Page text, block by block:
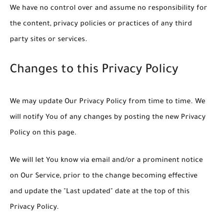
We have no control over and assume no responsibility for
the content, privacy policies or practices of any third
party sites or services.
Changes to this Privacy Policy
We may update Our Privacy Policy from time to time. We
will notify You of any changes by posting the new Privacy
Policy on this page.
We will let You know via email and/or a prominent notice
on Our Service, prior to the change becoming effective
and update the "Last updated" date at the top of this
Privacy Policy.